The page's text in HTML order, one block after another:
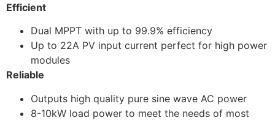
Efficient
Dual MPPT with up to 99.9% efficiency
Up to 22A PV input current perfect for high power
modules
Reliable
Outputs high quality pure sine wave AC power
8-10kW load power to meet the needs of most